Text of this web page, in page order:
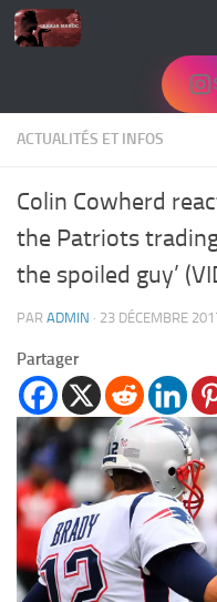
Skip to content
ACTUALITÉS ET INFOS
Colin Cowherd
the Patriots
the spoiled guy’
PAR ADMIN · 23 DÉCEMBRE
Partager